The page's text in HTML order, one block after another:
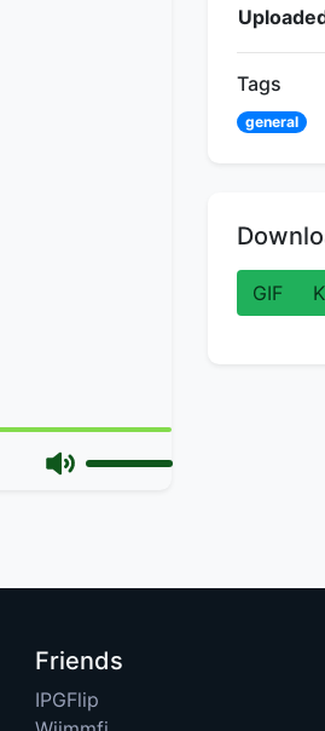
Tags
general
GIF
Friends
IPGFlip